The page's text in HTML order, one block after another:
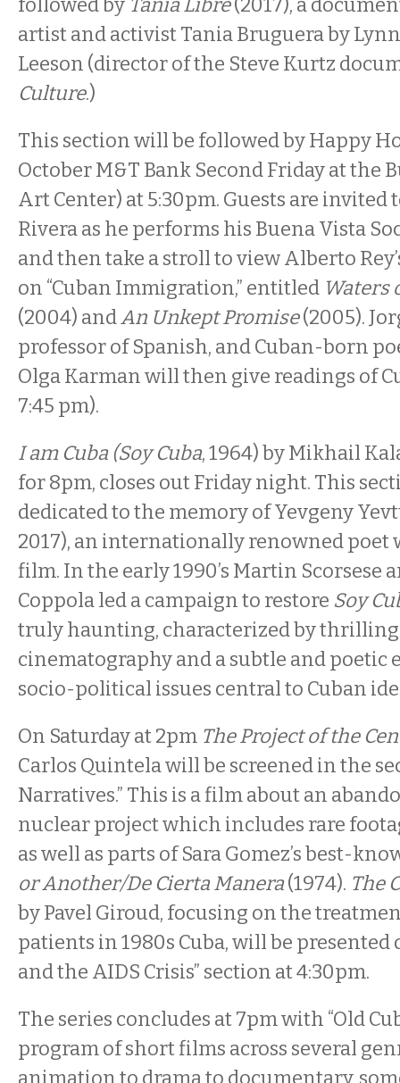
followed by Tania Libre(2017), a
artist and activist Tania Bruguera by
Leeson (director of the Steve Kurtz
Culture.)
This section will be followed by Happy
October M&T Bank Second Friday at the
Art Center) at 5:30pm. Guests are invited
Rivera as he performs his Buena Vista
and then take a stroll to view Alberto
on “Cuban Immigration,” entitled Waters
(2004) andAn Unkept Promise(2005).
professor of Spanish, and Cuban-born
Olga Karman will then give readings of
7:45 pm).
I am Cuba (Soy Cuba, 1964) by Mikhail
for 8pm, closes out Friday night. This
dedicated to the memory of Yevgeny
2017), an internationally renowned poet
film. In the early 1990’s Martin Scorsese
Coppola led a campaign to restore Soy
truly haunting, characterized by
cinematography and a subtle and poetic
socio-political issues central to Cuban
On Saturday at 2pm The Project of the
Carlos Quintela will be screened in the
Narratives.” This is a film about an
nuclear project which includes rare
as well as parts of Sara Gomez’s best-
or Another/De Cierta Manera(1974). The
by Pavel Giroud, focusing on the
patients in 1980s Cuba, will be presented
and the AIDS Crisis” section at 4:30pm.
The series concludes at 7pm with “Old
program of short films across several
animation to drama to documentary,